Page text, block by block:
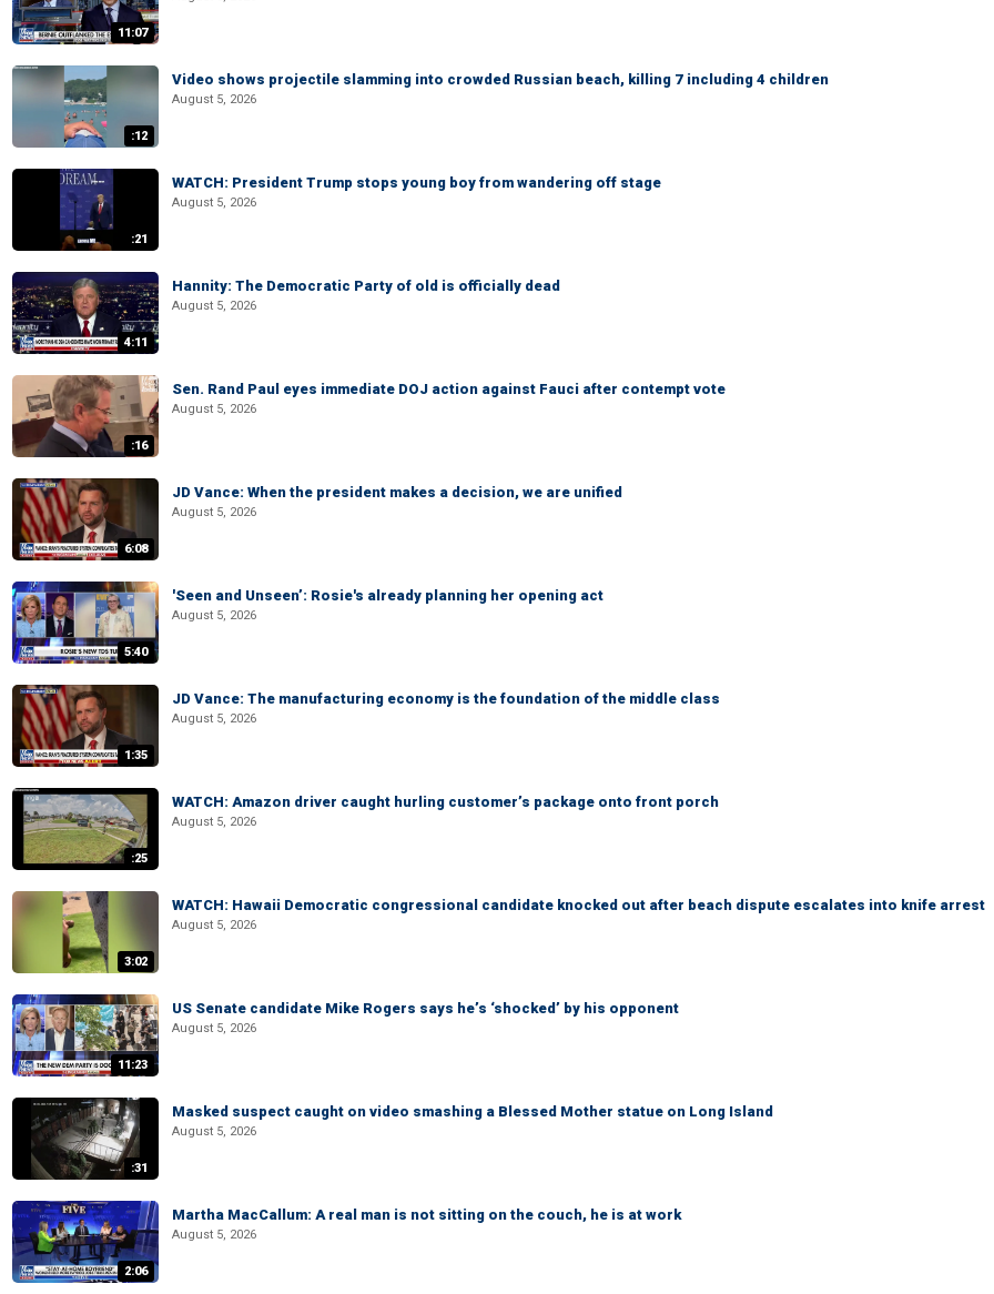
11:07
:12
Video shows projectile slamming into crowded Russian beach, killing 7 including 4 children
August 5, 2026
:21
WATCH: President Trump stops young boy from wandering off stage
August 5, 2026
4:11
Hannity: The Democratic Party of old is officially dead
August 5, 2026
:16
Sen. Rand Paul eyes immediate DOJ action against Fauci after contempt vote
August 5, 2026
6:08
JD Vance: When the president makes a decision, we are unified
August 5, 2026
5:40
'Seen and Unseen’: Rosie's already planning her opening act
August 5, 2026
1:35
JD Vance: The manufacturing economy is the foundation of the middle class
August 5, 2026
:25
WATCH: Amazon driver caught hurling customer’s package onto front porch
August 5, 2026
3:02
WATCH: Hawaii Democratic congressional candidate knocked out after beach dispute escalates into knife arrest
August 5, 2026
11:23
US Senate candidate Mike Rogers says he’s ‘shocked’ by his opponent
August 5, 2026
:31
Masked suspect caught on video smashing a Blessed Mother statue on Long Island
August 5, 2026
2:06
Martha MacCallum: A real man is not sitting on the couch, he is at work
August 5, 2026